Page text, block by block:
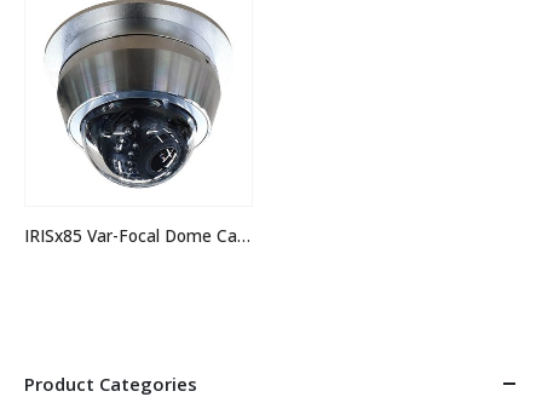
IRISx85 Var-Focal Dome Camera
Product Categories